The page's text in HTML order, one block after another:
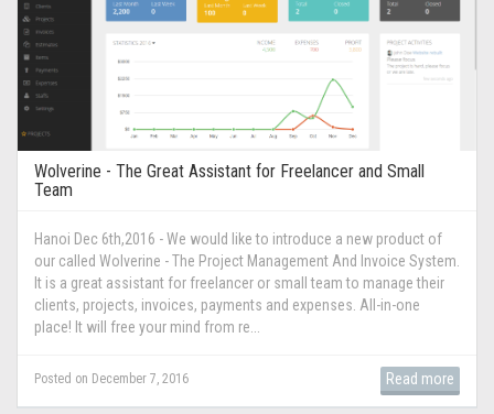
Wolverine - The Great Assistant for Freelancer and Small
Team
Hanoi Dec 6th,2016 - We would like to introduce a new product of
our called Wolverine - The Project Management And Invoice System.
It is a great assistant for freelancer or small team to manage their
clients, projects, invoices, payments and expenses. All-in-one
place! It will free your mind from re...
Posted on December 7, 2016 Read more